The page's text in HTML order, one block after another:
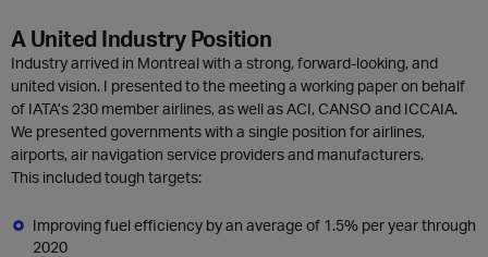
A United Industry Position
Industry arrived in Montreal with a strong, forward-looking, and
united vision. I presented to the meeting a working paper on behalf
of IATA’s 230 member airlines, as well as ACI, CANSO and ICCAIA.
We presented governments with a single position for airlines,
airports, air navigation service providers and manufacturers.
This included tough targets:
Improving fuel efficiency by an average of 1.5% per year through
2020